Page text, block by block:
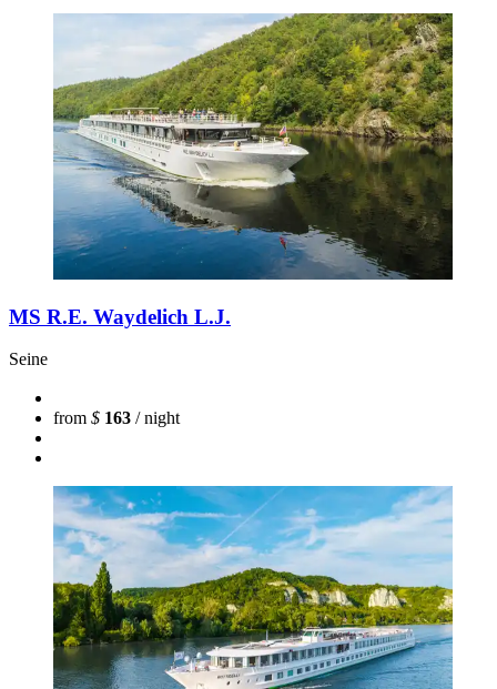
MS R.E. Waydelich L.J.
Seine
from $ 163 / night